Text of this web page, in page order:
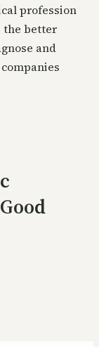
profession
the better
and